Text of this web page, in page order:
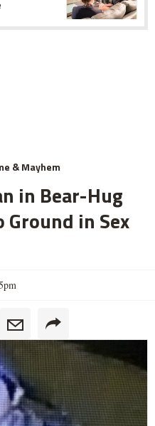
& Mayhem
in Bear-Hug
in Sex